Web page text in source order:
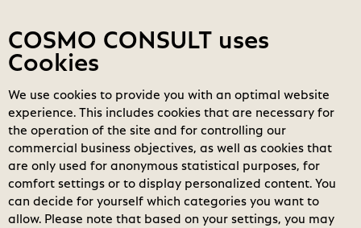
COSMOMarketplace
Search
search
home
Filters Clear all filters clear_all
Business Applications
COSMO CONSULT uses
Cookies
We use cookies to provide you with an optimal website
experience. This includes cookies that are necessary for
the operation of the site and for controlling our
commercial business objectives, as well as cookies that
are only used for anonymous statistical purposes, for
comfort settings or to display personalized content. You
can decide for yourself which categories you want to
allow. Please note that based on your settings, you may